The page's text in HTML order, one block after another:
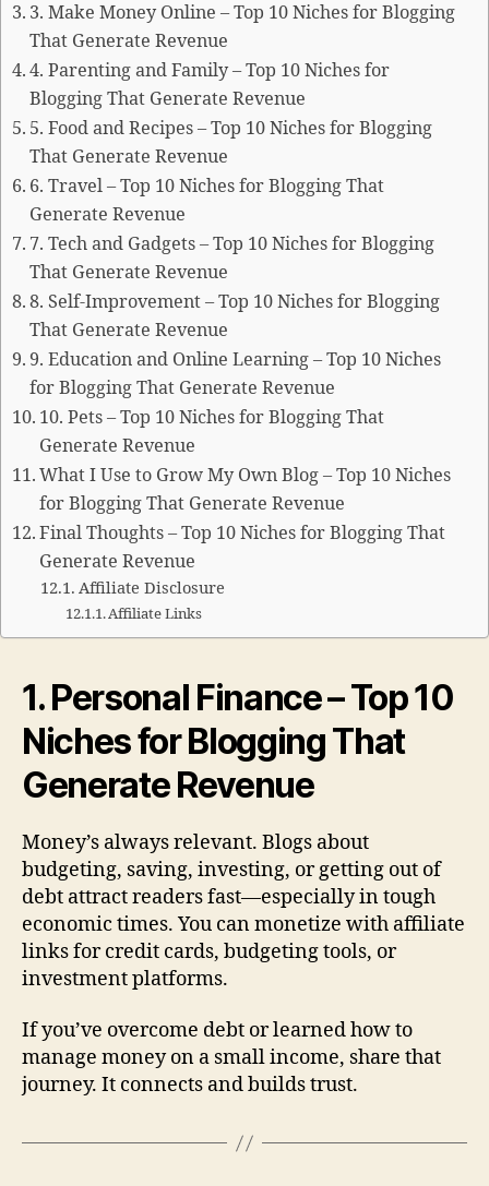
3. Make Money Online – Top 10 Niches for Blogging
That Generate Revenue
4. Parenting and Family – Top 10 Niches for
Blogging That Generate Revenue
5. Food and Recipes – Top 10 Niches for Blogging
That Generate Revenue
6. Travel – Top 10 Niches for Blogging That
Generate Revenue
7. Tech and Gadgets – Top 10 Niches for Blogging
That Generate Revenue
8. Self-Improvement – Top 10 Niches for Blogging
That Generate Revenue
9. Education and Online Learning – Top 10 Niches
for Blogging That Generate Revenue
10. Pets – Top 10 Niches for Blogging That
Generate Revenue
What I Use to Grow My Own Blog – Top 10 Niches
for Blogging That Generate Revenue
Final Thoughts – Top 10 Niches for Blogging That
Generate Revenue
Affiliate Disclosure
Affiliate Links
1. Personal Finance – Top 10
Niches for Blogging That
Generate Revenue
Money’s always relevant. Blogs about
budgeting, saving, investing, or getting out of
debt attract readers fast—especially in tough
economic times. You can monetize with affiliate
links for credit cards, budgeting tools, or
investment platforms.
If you’ve overcome debt or learned how to
manage money on a small income, share that
journey. It connects and builds trust.